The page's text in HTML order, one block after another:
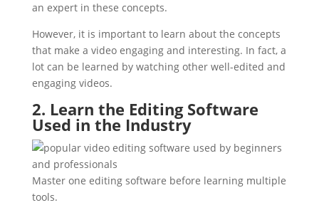
an expert in these concepts.
However, it is important to learn about the concepts
that make a video engaging and interesting. In fact, a
lot can be learned by watching other well-edited and
engaging videos.
2. Learn the Editing Software
Used in the Industry
Master one editing software before learning multiple
tools.